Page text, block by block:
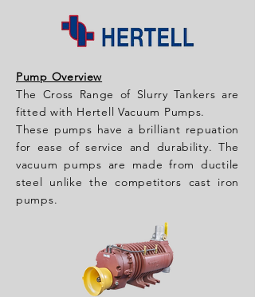
Pump Overview
The Cross Range of Slurry Tankers are
fitted with Hertell Vacuum Pumps.
These pumps have a brilliant repuation
for ease of service and durability. The
vacuum pumps are made from ductile
steel unlike the competitors cast iron
pumps.